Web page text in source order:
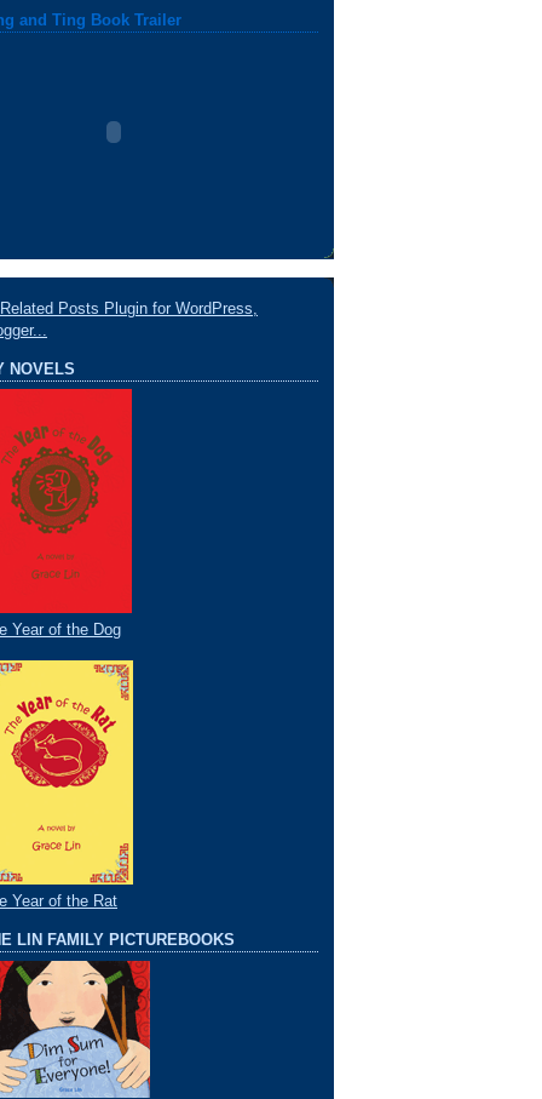
and Ting Book Trailer
NOVELS
Year of the Dog
Year of the Rat
LIN FAMILY PICTUREBOOKS